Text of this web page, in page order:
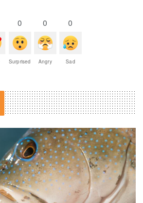
0
Surprised
0
Angry
0
Sad